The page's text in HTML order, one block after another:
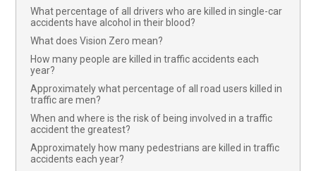
What percentage of all drivers who are killed in single-car
accidents have alcohol in their blood?
What does Vision Zero mean?
How many people are killed in traffic accidents each
year?
Approximately what percentage of all road users killed in
traffic are men?
When and where is the risk of being involved in a traffic
accident the greatest?
Approximately how many pedestrians are killed in traffic
accidents each year?